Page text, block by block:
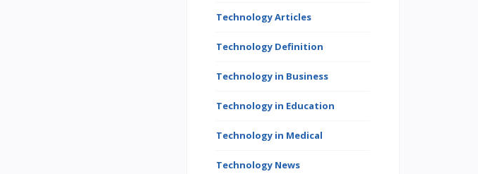
Technology Articles
Technology Definition
Technology in Business
Technology in Education
Technology in Medical
Technology News